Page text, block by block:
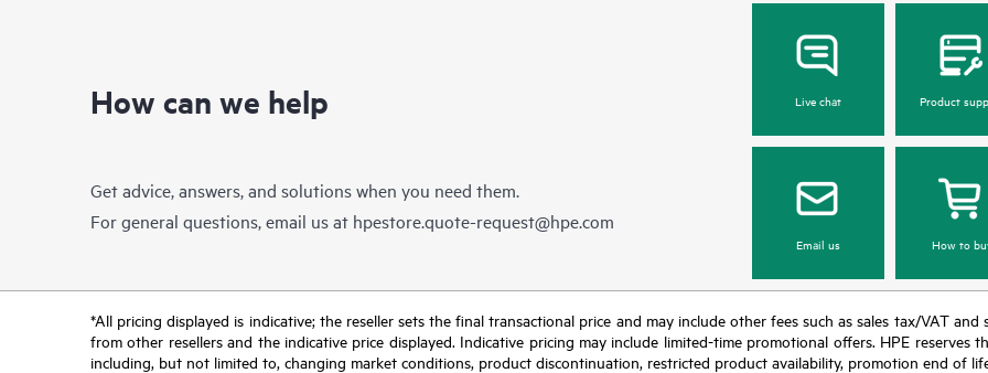
How can we help
Get advice, answers, and solutions when you need them.
For general questions, email us at hpestore.quote-request@hpe.com
Live chat Product
Email us How to
*All pricing displayed is indicative; the reseller sets the final transactional price and may include other fees such as sales tax/VAT
from other resellers and the indicative price displayed. Indicative pricing may include limited-time promotional offers. HPE
including, but not limited to, changing market conditions, product discontinuation, restricted product availability, promotion end of